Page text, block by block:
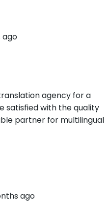
ago
agency for a
satisfied with the quality
partner for multilingual
ago